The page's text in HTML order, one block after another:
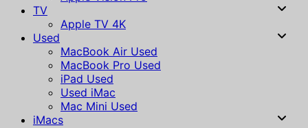
TV
Apple TV 4K
Used
MacBook Air Used
MacBook Pro Used
iPad Used
Used iMac
Mac Mini Used
iMacs